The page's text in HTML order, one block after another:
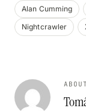
Alan Cumming
Nightcrawler